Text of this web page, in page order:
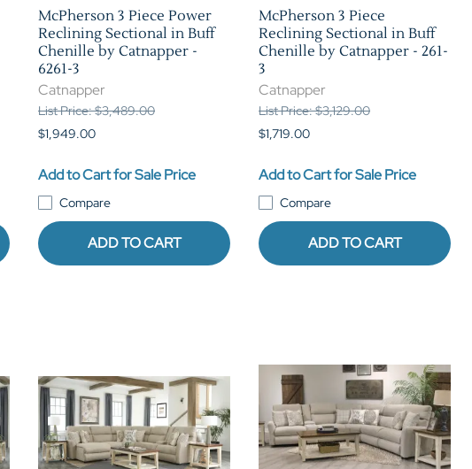
McPherson 3 Piece Power
Reclining Sectional in Buff
Chenille by Catnapper -
6261-3
Catnapper
List Price: $3,489.00
$1,949.00
Add to Cart for Sale Price
Compare
ADD TO CART
McPherson 3 Piece
Reclining Sectional in Buff
Chenille by Catnapper - 261-
3
Catnapper
List Price: $3,129.00
$1,719.00
Add to Cart for Sale Price
Compare
ADD TO CART